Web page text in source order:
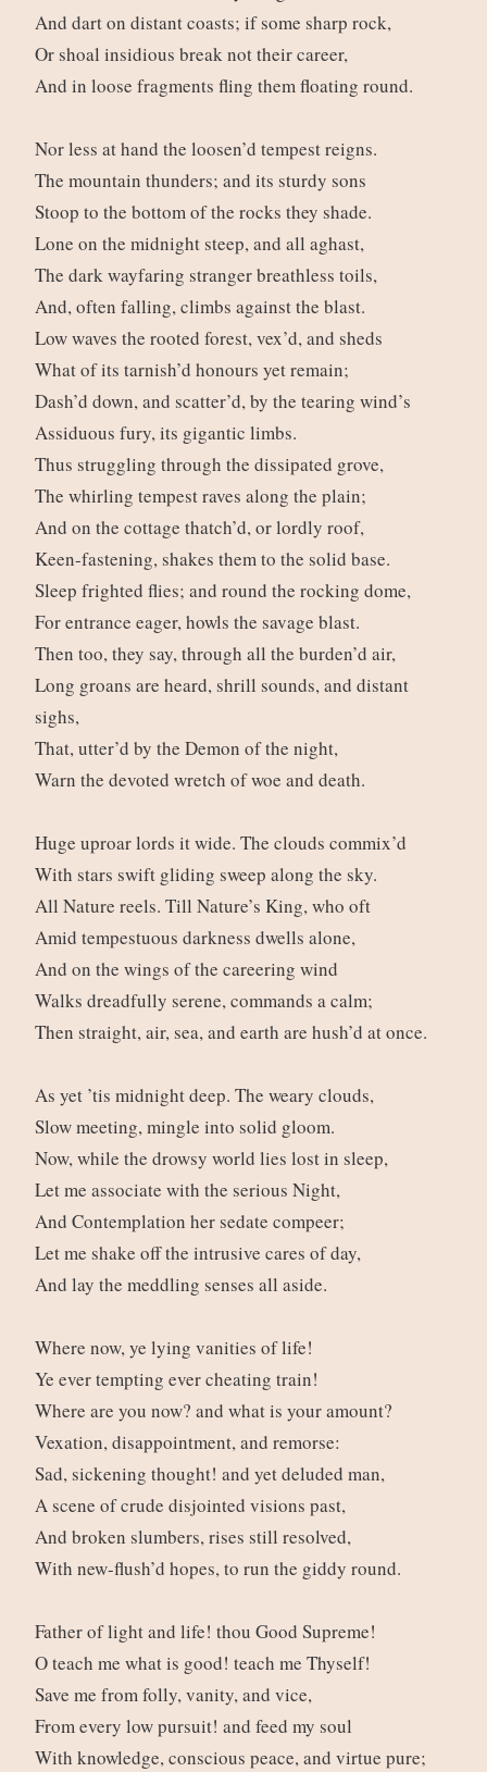
And dart on distant coasts; if some sharp rock,
Or shoal insidious break not their career,
And in loose fragments fling them floating round.
Nor less at hand the loosen’d tempest reigns.
The mountain thunders; and its sturdy sons
Stoop to the bottom of the rocks they shade.
Lone on the midnight steep, and all aghast,
The dark wayfaring stranger breathless toils,
And, often falling, climbs against the blast.
Low waves the rooted forest, vex’d, and sheds
What of its tarnish’d honours yet remain;
Dash’d down, and scatter’d, by the tearing wind’s
Assiduous fury, its gigantic limbs.
Thus struggling through the dissipated grove,
The whirling tempest raves along the plain;
And on the cottage thatch’d, or lordly roof,
Keen-fastening, shakes them to the solid base.
Sleep frighted flies; and round the rocking dome,
For entrance eager, howls the savage blast.
Then too, they say, through all the burden’d air,
Long groans are heard, shrill sounds, and distant
sighs,
That, utter’d by the Demon of the night,
Warn the devoted wretch of woe and death.
Huge uproar lords it wide. The clouds commix’d
With stars swift gliding sweep along the sky.
All Nature reels. Till Nature’s King, who oft
Amid tempestuous darkness dwells alone,
And on the wings of the careering wind
Walks dreadfully serene, commands a calm;
Then straight, air, sea, and earth are hush’d at once.
As yet ’tis midnight deep. The weary clouds,
Slow meeting, mingle into solid gloom.
Now, while the drowsy world lies lost in sleep,
Let me associate with the serious Night,
And Contemplation her sedate compeer;
Let me shake off the intrusive cares of day,
And lay the meddling senses all aside.
Where now, ye lying vanities of life!
Ye ever tempting ever cheating train!
Where are you now? and what is your amount?
Vexation, disappointment, and remorse:
Sad, sickening thought! and yet deluded man,
A scene of crude disjointed visions past,
And broken slumbers, rises still resolved,
With new-flush’d hopes, to run the giddy round.
Father of light and life! thou Good Supreme!
O teach me what is good! teach me Thyself!
Save me from folly, vanity, and vice,
From every low pursuit! and feed my soul
With knowledge, conscious peace, and virtue pure;